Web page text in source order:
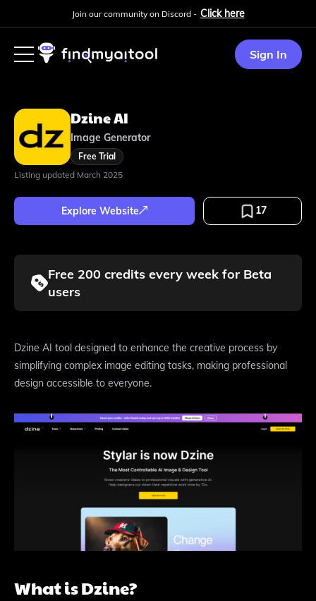
Join our community on Discord - Click here
Sign In
Dzine AI
Image Generator
Free Trial
Listing updated March 2025
Explore Website 17
Free 200 credits every week for Beta
users
Dzine AI tool designed to enhance the creative process by
simplifying complex image editing tasks, making professional
design accessible to everyone.
What is Dzine?